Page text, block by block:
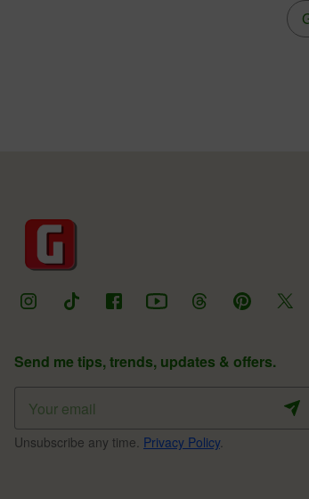
Send me tips, trends, updates & offers.
Unsubscribe any time. Privacy Policy.